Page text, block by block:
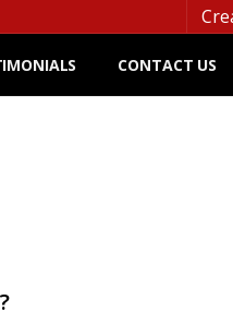
CONTACT US